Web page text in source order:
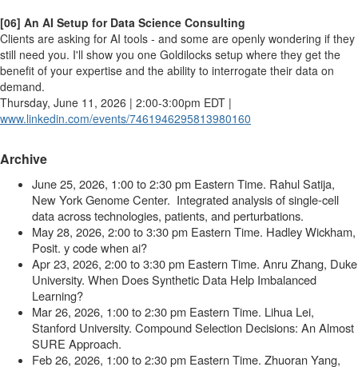
[06] An AI Setup for Data Science Consulting
Clients are asking for AI tools - and some are openly wondering if they
still need you. I'll show you one Goldilocks setup where they get the
benefit of your expertise and the ability to interrogate their data on
demand.
Thursday, June 11, 2026 | 2:00-3:00pm EDT |
www.linkedin.com/events/7461946295813980160
Archive
June 25, 2026, 1:00 to 2:30 pm Eastern Time. Rahul Satija,
New York Genome Center. Integrated analysis of single-cell
data across technologies, patients, and perturbations.
May 28, 2026, 2:00 to 3:30 pm Eastern Time. Hadley Wickham,
Posit. y code when ai?
Apr 23, 2026, 2:00 to 3:30 pm Eastern Time. Anru Zhang, Duke
University. When Does Synthetic Data Help Imbalanced
Learning?
Mar 26, 2026, 1:00 to 2:30 pm Eastern Time. Lihua Lei,
Stanford University. Compound Selection Decisions: An Almost
SURE Approach.
Feb 26, 2026, 1:00 to 2:30 pm Eastern Time. Zhuoran Yang,